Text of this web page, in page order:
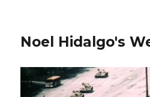
Noel Hidalgo's